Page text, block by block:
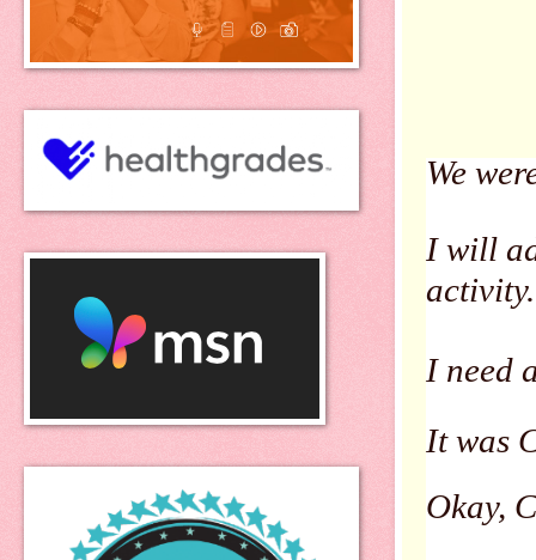
We
I will
activity.
I need
It was
Okay,